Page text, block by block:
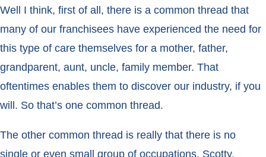
Well I think, first of all, there is a common thread that
many of our franchisees have experienced the need for
this type of care themselves for a mother, father,
grandparent, aunt, uncle, family member. That
oftentimes enables them to discover our industry, if you
will. So that’s one common thread.
The other common thread is really that there is no
single or even small group of occupations, Scotty.